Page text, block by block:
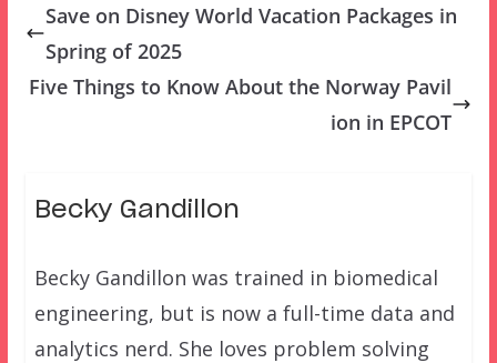
Save on Disney World Vacation Packages in
Spring of 2025
Five Things to Know About the Norway Pavil
ion in EPCOT
Becky Gandillon
Becky Gandillon was trained in biomedical
engineering, but is now a full-time data and
analytics nerd. She loves problem solving